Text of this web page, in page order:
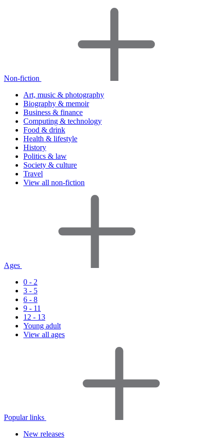
Non-fiction
Art, music & photography
Biography & memoir
Business & finance
Computing & technology
Food & drink
Health & lifestyle
History
Politics & law
Society & culture
Travel
View all non-fiction
Ages
0 - 2
3 - 5
6 - 8
9 - 11
12 - 13
Young adult
View all ages
Popular links
New releases